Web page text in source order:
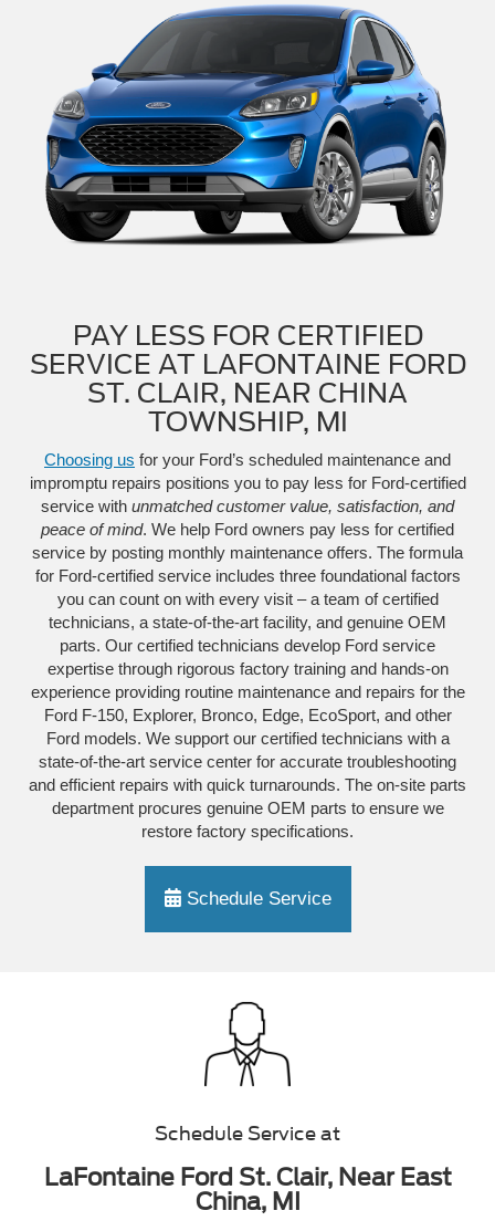
PAY LESS FOR CERTIFIED
SERVICE AT LAFONTAINE FORD
ST. CLAIR, NEAR CHINA
TOWNSHIP, MI
Choosing us for your Ford’s scheduled maintenance and
impromptu repairs positions you to pay less for Ford-certified
service with unmatched customer value, satisfaction, and
peace of mind. We help Ford owners pay less for certified
service by posting monthly maintenance offers. The formula
for Ford-certified service includes three foundational factors
you can count on with every visit – a team of certified
technicians, a state-of-the-art facility, and genuine OEM
parts. Our certified technicians develop Ford service
expertise through rigorous factory training and hands-on
experience providing routine maintenance and repairs for the
Ford F-150, Explorer, Bronco, Edge, EcoSport, and other
Ford models. We support our certified technicians with a
state-of-the-art service center for accurate troubleshooting
and efficient repairs with quick turnarounds. The on-site parts
department procures genuine OEM parts to ensure we
restore factory specifications.
Schedule Service
Schedule Service at
LaFontaine Ford St. Clair, Near East
China, MI